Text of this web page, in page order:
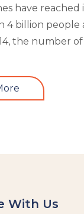
have
4 billion people
the number
With Us